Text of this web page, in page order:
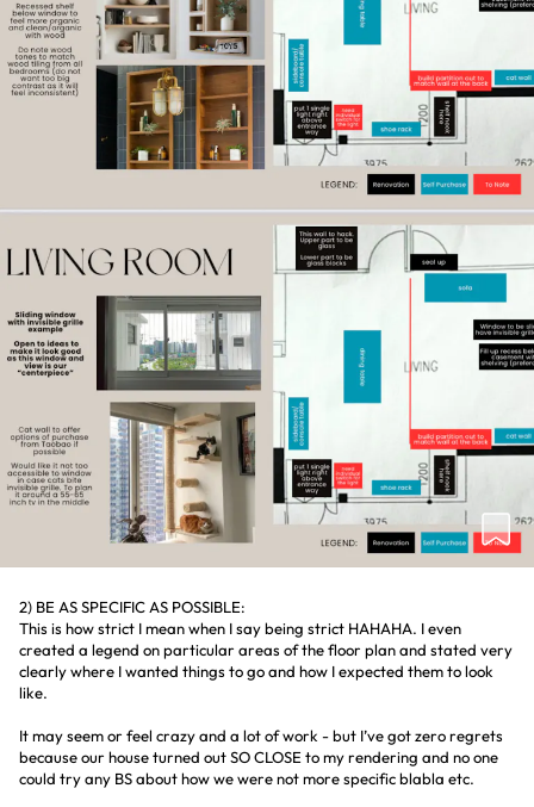
2) BE AS SPECIFIC AS POSSIBLE:
This is how strict I mean when I say being strict HAHAHA. I even
created a legend on particular areas of the floor plan and stated very
clearly where I wanted things to go and how I expected them to look
like.
It may seem or feel crazy and a lot of work - but I’ve got zero regrets
because our house turned out SO CLOSE to my rendering and no one
could try any BS about how we were not more specific blabla etc.